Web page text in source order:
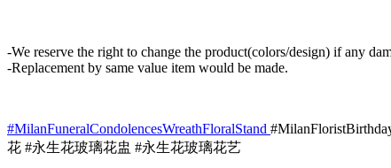
圈
010
-We reserve the right to change the product(colors/design) if any
-Replacement by same value item would be made.
#MilanFuneralCondolencesWreathFloralStand
花 #永生花玻璃花盅 #永生花玻璃花艺